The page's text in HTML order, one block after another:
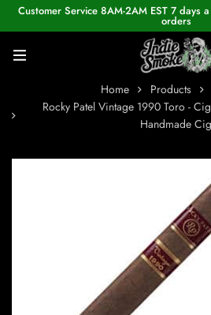
Customer Service 8AM-2AM EST 7 days
orders
Home Products
Rocky Patel Vintage 1990 Toro -
Handmade